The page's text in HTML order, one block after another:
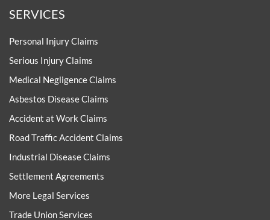
SERVICES
Personal Injury Claims
Serious Injury Claims
Medical Negligence Claims
Asbestos Disease Claims
Accident at Work Claims
Road Traffic Accident Claims
Industrial Disease Claims
Settlement Agreements
More Legal Services
Trade Union Services